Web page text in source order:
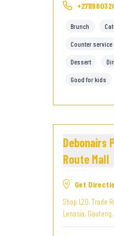
Brunch
Counter service
Dessert
Good for kids
Debonairs
Route Mall
Get
Shop L20, Trade
Lenasia,